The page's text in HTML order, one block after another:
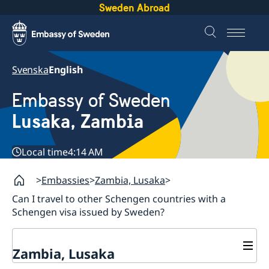
Sweden Abroad
SvenskaEnglish
Embassy of Sweden
Lusaka, Zambia
Local time4:14 AM
Embassies Zambia, Lusaka
Can I travel to other Schengen countries with a
Schengen visa issued by Sweden?
Zambia, Lusaka